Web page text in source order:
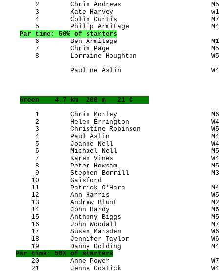
2        Chris Andrews
3        Kate Harvey
4        Colin Curtis
5        Philip Armitage
Par time: 50% of starters
6        Ben Armitage
7        Chris Page
8        Lorraine Houghton
Pauline Aslin
Green
    4.7 km  200 m   21 C
1        Chris Morley
2        Helen Errington
3        Christine Robinson
4        Paul Aslin
5        Joanne Nell
6        Michael Nell
7        Karen Vines
8        Peter Howsam
9        Stephen Borrill
10        Gaisford
11        Patrick O'Hara
12        Ann Harris
13        Andrew Blunt
14        John Hardy
15        Anthony Biggs
16        John Woodall
17        Susan Marsden
18        Jennifer Taylor
19        Danny Golding
Par time: 50% of starters
20        Anne Power
21        Jenny Gostick